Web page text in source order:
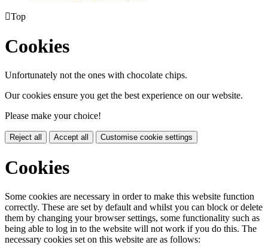
Top
Cookies
Unfortunately not the ones with chocolate chips.
Our cookies ensure you get the best experience on our website.
Please make your choice!
Reject all Accept all Customise cookie settings
Cookies
Some cookies are necessary in order to make this website function
correctly. These are set by default and whilst you can block or delete
them by changing your browser settings, some functionality such as
being able to log in to the website will not work if you do this. The
necessary cookies set on this website are as follows: